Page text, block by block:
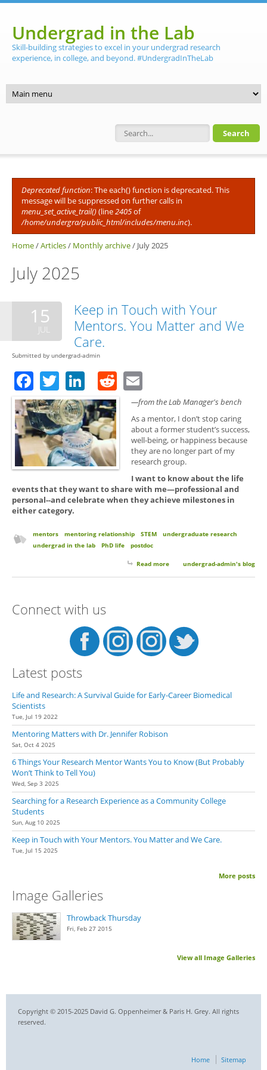
Undergrad in the Lab
Skill-building strategies to excel in your undergrad research
experience, in college, and beyond. #UndergradInTheLab
Search form
Error message
Deprecated function: The each() function is deprecated. This
message will be suppressed on further calls in
menu_set_active_trail()(line2405of
/home/undergra/public_html/includes/menu.inc).
Home/Articles/ Monthly archive/ July 2025
July 2025
15
JUL
Keep in Touch with Your
Mentors. You Matter and We
Care.
Submitted by undergrad-admin
Facebook
TwitterLinkedIn
Reddit
—from the Lab Manager's bench
As a mentor, I don’t stop caring
about a former student’s success,
well-being, or happiness because
they are no longer part of my
research group.
I want to know about the life
events that they want to share with me—professional and
personal--and celebrate when they achieve milestones in
either category.
mentors mentoring relationship STEM
undergraduate research
undergrad in the lab
PhD life postdoc
Read more about Keep in Touch with Your
undergrad-admin's blog
Connect with us
Latest posts
Life and Research: A Survival Guide for Early-Career Biomedical
Scientists
Tue, Jul 19 2022
Mentoring Matters with Dr. Jennifer Robison
Sat, Oct 4 2025
6 Things Your Research Mentor Wants You to Know (But Probably
Won’t Think to Tell You)
Wed, Sep 3 2025
Searching for a Research Experience as a Community College
Students
Sun, Aug 10 2025
Keep in Touch with Your Mentors. You Matter and We Care.
Tue, Jul 15 2025
More posts
Image Galleries
Throwback Thursday
Fri, Feb 27 2015
View all Image Galleries
Copyright © 2015-2025 David G. Oppenheimer & Paris H. Grey. All rights
reserved.
Home Sitemap